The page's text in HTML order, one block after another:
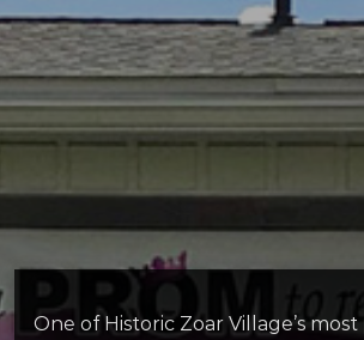
One of Historic Zoar Village’s